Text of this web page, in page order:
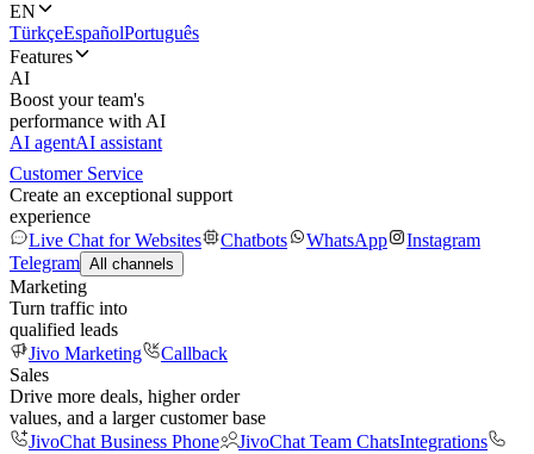
EN
TürkçeEspañolPortuguês
Features
AI
Boost your team's
performance with AI
AI agentAI assistant
Customer Service
Create an exceptional support
experience
Live Chat for Websites
Chatbots WhatsApp
Instagram
Telegram All channels
Marketing
Turn traffic into
qualified leads
Jivo Marketing
Callback
Sales
Drive more deals, higher order
values, and a larger customer base
JivoChat Business Phone
JivoChat Team ChatsIntegrations